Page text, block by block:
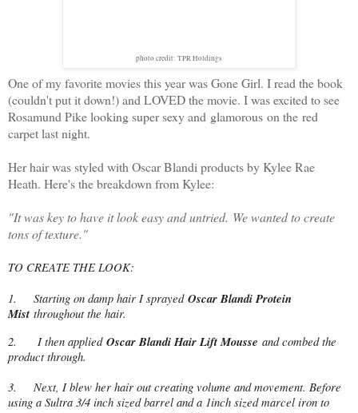
photo credit: TPR Holdings
One of my favorite movies this year was Gone Girl. I read the book
(couldn't put it down!) and LOVED the movie. I was excited to see
Rosamund Pike looking super sexy and glamorous on the red
carpet last night.
Her hair was styled with Oscar Blandi products by Kylee Rae
Heath. Here's the breakdown from Kylee:
"It was key to have it look easy and untried. We wanted to create
tons of texture."
TO CREATE THE LOOK:
1.
Starting on damp hair I sprayed Oscar Blandi Protein
Mist throughout the hair.
2.
I then applied Oscar Blandi Hair Lift Mousse and combed the
product through.
3.
Next, I blew her hair out creating volume and movement. Before
using a Sultra 3/4 inch sized barrel and a 1inch sized marcel iron to